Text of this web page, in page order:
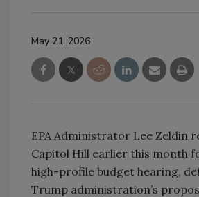
May 21, 2026
EPA Administrator Lee Zeldin
Capitol Hill earlier this month
high-profile budget hearing,
Trump administration’s